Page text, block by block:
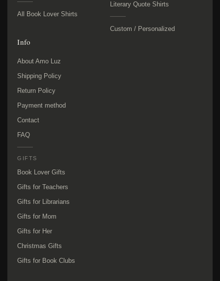
All Book Lover Shirts
Literary Quote Shirts
Custom / Personalized
Info
About Amo Luz
Shipping Policy
Return Policy
Payment method
Contact
FAQ
GIFTS
Book Lover Gifts
Gifts for Teachers
Gifts for Librarians
Gifts for Mom
Gifts for Her
Christmas Gifts
Gifts for Book Clubs